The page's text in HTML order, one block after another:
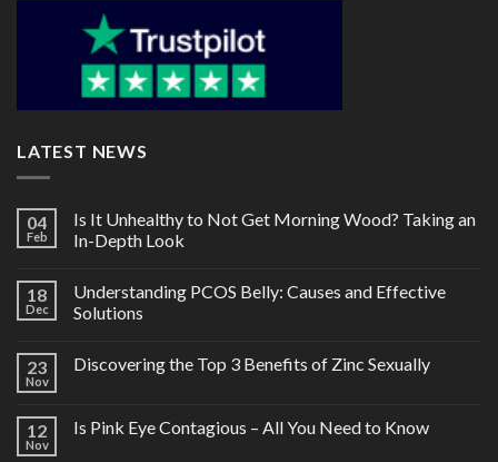
LATEST NEWS
04
Feb
Is It Unhealthy to Not Get Morning Wood? Taking an
In-Depth Look
18
Dec
Understanding PCOS Belly: Causes and Effective
Solutions
23
Nov
Discovering the Top 3 Benefits of Zinc Sexually
12
Nov
Is Pink Eye Contagious – All You Need to Know